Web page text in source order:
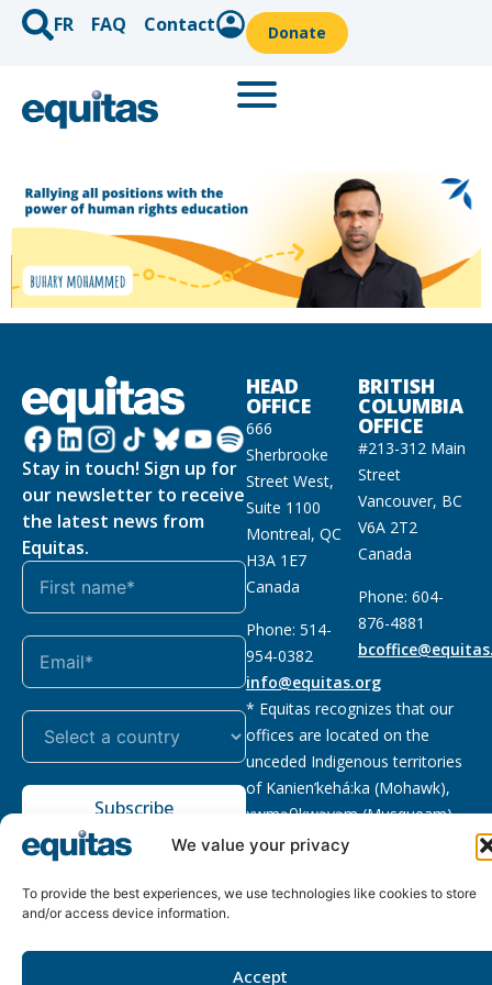
We value your privacy
To provide the best experiences, we use technologies like cookies to store
and/or access device information.
Accept
FR FAQ Contact Donate
Stay in touch! Sign up for
our newsletter to receive
the latest news from
Equitas.
Subscribe
HEAD
OFFICE
666
Sherbrooke
Street West,
Suite 1100
Montreal, QC
H3A 1E7
Canada
Phone: 514-
954-0382
info@equitas.org
BRITISH
COLUMBIA
OFFICE
#213-312 Main
Street
Vancouver, BC
V6A 2T2
Canada
Phone: 604-
876-4881
* Equitas recognizes that our
offices are located on the
unceded Indigenous territories
of Kanien’kehá:ka (Mohawk),
xwməθkwəyəm (Musqueam),
Sḵwx̱wú7mesh (Squamish), and
First Nations.Read more
Policy